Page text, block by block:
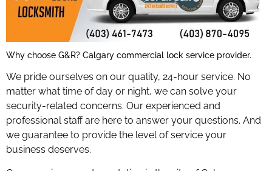
Why choose G&R? Calgary commercial lock service provider.
We pride ourselves on our quality, 24-hour service. No
matter what time of day or night, we can solve your
security-related concerns. Our experienced and
professional staff are here to answer your questions. And
we guarantee to provide the level of service your
business deserves.